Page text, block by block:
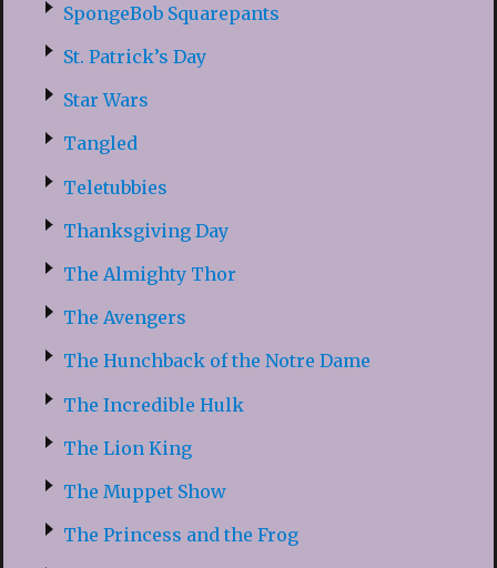
SpongeBob Squarepants
St. Patrick’s Day
Star Wars
Tangled
Teletubbies
Thanksgiving Day
The Almighty Thor
The Avengers
The Hunchback of the Notre Dame
The Incredible Hulk
The Lion King
The Muppet Show
The Princess and the Frog